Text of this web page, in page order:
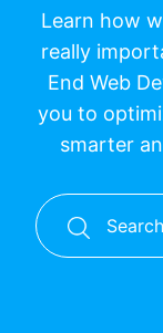
Learn how
really
End Web
you to
smarter